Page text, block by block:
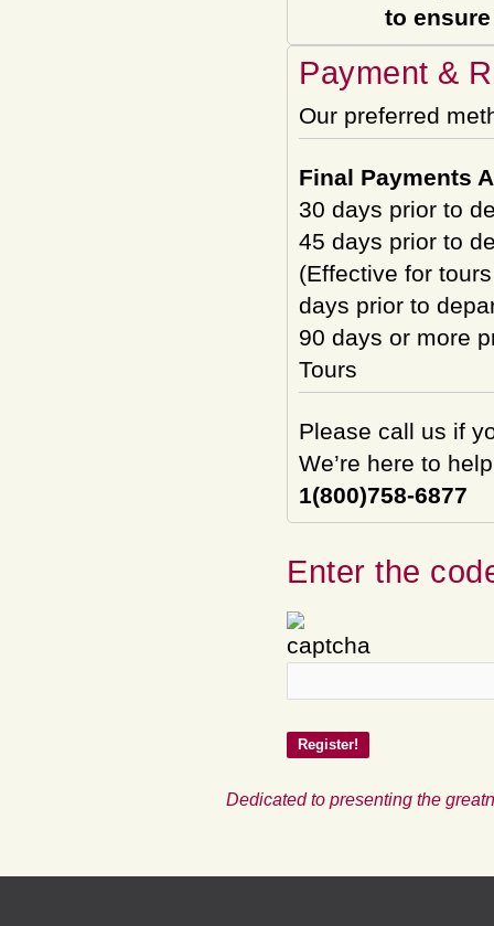
to
Payment &
Our preferred
Final Payments
30 days prior to
45 days prior to
(Effective for
days prior to
90 days or more
Tours
Please call us if
We’re here to
1(800)758-6877
Enter the
Dedicated to presenting the